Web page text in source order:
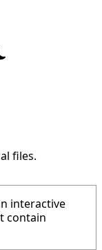
files.
interactive
contain